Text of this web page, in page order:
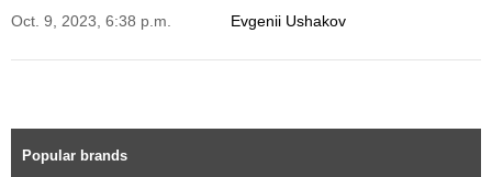
Evgenii Ushakov
Oct. 9, 2023, 6:38 p.m.
Popular brands